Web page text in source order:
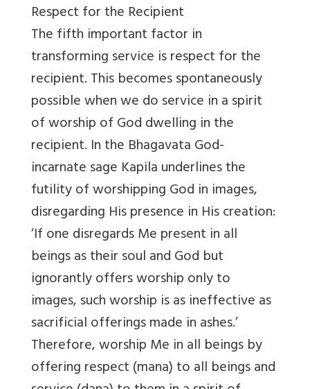
Respect for the Recipient
The fifth important factor in
transforming service is respect for the
recipient. This becomes spontaneously
possible when we do service in a spirit
of worship of God dwelling in the
recipient. In the Bhagavata God-
incarnate sage Kapila underlines the
futility of worshipping God in images,
disregarding His presence in His creation:
‘If one disregards Me present in all
beings as their soul and God but
ignorantly offers worship only to
images, such worship is as ineffective as
sacrificial offerings made in ashes.’
Therefore, worship Me in all beings by
offering respect (mana) to all beings and